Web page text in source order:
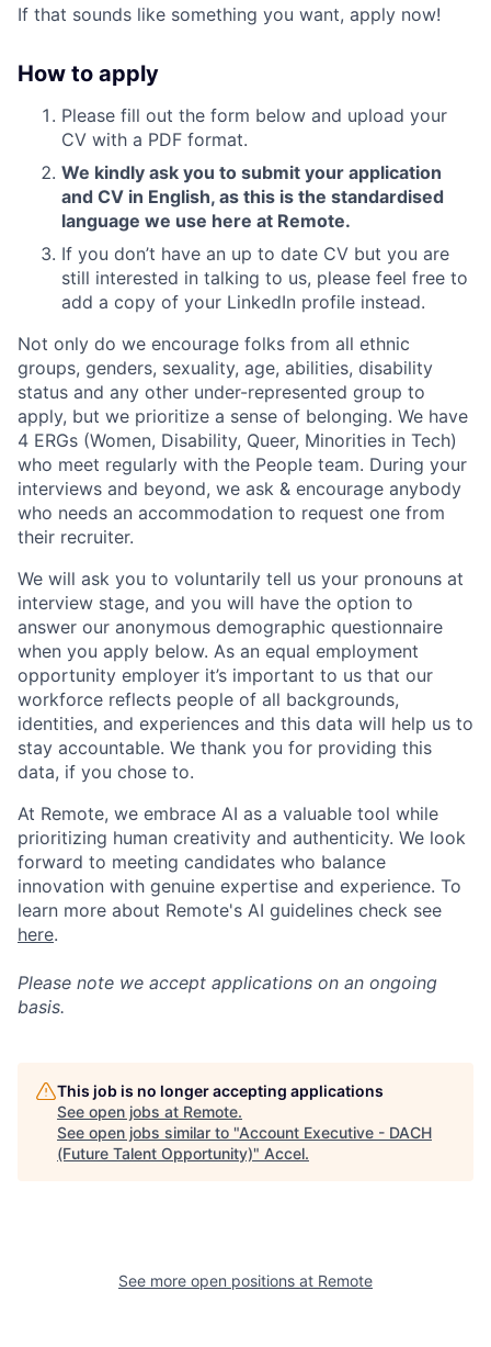
If that sounds like something you want, apply now!
How to apply
Please fill out the form below and upload your
CV with a PDF format.
We kindly ask you to submit your application
and CV in English, as this is the standardised
language we use here at Remote.
If you don’t have an up to date CV but you are
still interested in talking to us, please feel free to
add a copy of your LinkedIn profile instead.
Not only do we encourage folks from all ethnic
groups, genders, sexuality, age, abilities, disability
status and any other under-represented group to
apply, but we prioritize a sense of belonging. We have
4 ERGs (Women, Disability, Queer, Minorities in Tech)
who meet regularly with the People team. During your
interviews and beyond, we ask & encourage anybody
who needs an accommodation to request one from
their recruiter.
We will ask you to voluntarily tell us your pronouns at
interview stage, and you will have the option to
answer our anonymous demographic questionnaire
when you apply below. As an equal employment
opportunity employer it’s important to us that our
workforce reflects people of all backgrounds,
identities, and experiences and this data will help us to
stay accountable. We thank you for providing this
data, if you chose to.
At Remote, we embrace AI as a valuable tool while
prioritizing human creativity and authenticity. We look
forward to meeting candidates who balance
innovation with genuine expertise and experience. To
learn more about Remote's AI guidelines check see
here.
Please note we accept applications on an ongoing
basis.
This job is no longer accepting applications
See open jobs at Remote.
See open jobs similar to "Account Executive - DACH
(Future Talent Opportunity)" Accel.
See more open positions at Remote